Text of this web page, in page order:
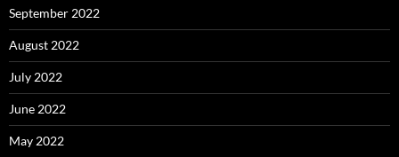
September 2022
August 2022
July 2022
June 2022
May 2022